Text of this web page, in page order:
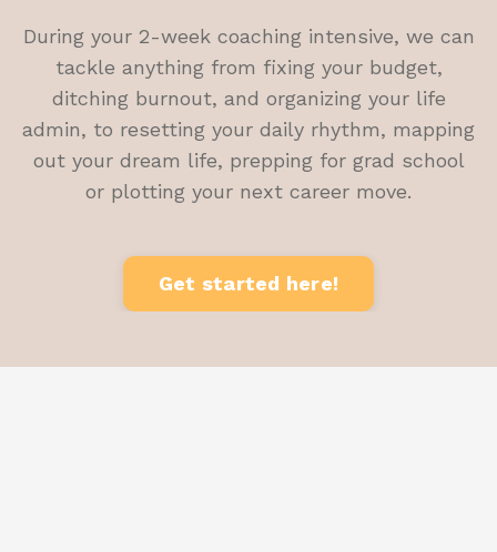
During your 2-week coaching intensive, we can
tackle anything from fixing your budget,
ditching burnout, and organizing your life
admin, to resetting your daily rhythm, mapping
out your dream life, prepping for grad school
or plotting your next career move.
Get started here!